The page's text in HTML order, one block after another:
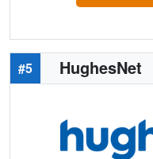
#5 HughesNet